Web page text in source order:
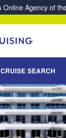
CRUISE SEARCH